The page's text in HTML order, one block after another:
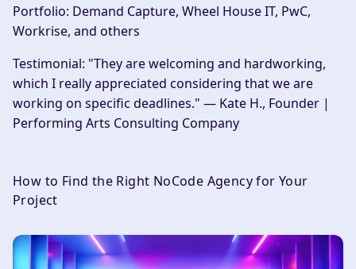
Portfolio: Demand Capture, Wheel House IT, PwC,
Workrise, and others
Testimonial: "They are welcoming and hardworking,
which I really appreciated considering that we are
working on specific deadlines." — Kate H., Founder |
Performing Arts Consulting Company
How to Find the Right NoCode Agency for Your
Project